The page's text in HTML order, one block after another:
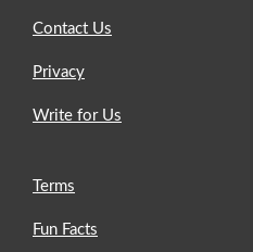
Contact Us
Privacy
Write for Us
Terms
Fun Facts